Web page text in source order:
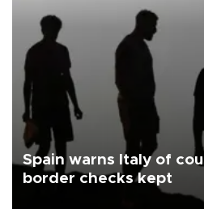
Spain warns Italy of
border checks kept